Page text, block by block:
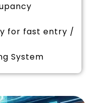
for fast entry /
System